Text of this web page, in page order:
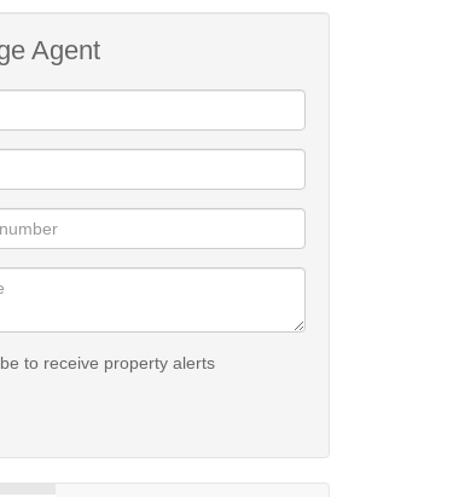
Agent
to receive property alerts